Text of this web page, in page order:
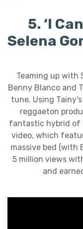
5. ‘I
Selena
Teaming up with
Benny Blanco and
tune. Using
reggaeton
fantastic hybrid of
video, which
massive bed (with
5 million views
and